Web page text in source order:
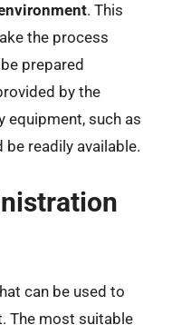
. This
the process
prepared
by the
equipment, such as
be readily available.
can be used to
The most suitable